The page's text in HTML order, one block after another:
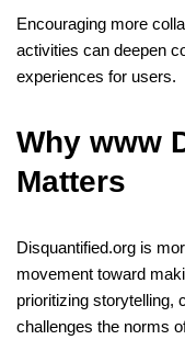
Encouraging more
activities can deepen
experiences for users.
Why www
Matters
Disquantified.org is
movement toward
prioritizing storytelling,
challenges the norms